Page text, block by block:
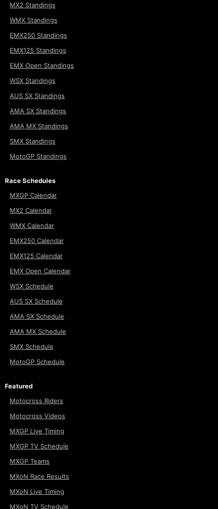
MX2 Standings
WMX Standings
EMX250 Standings
EMX125 Standings
EMX Open Standings
WSX Standings
AUS SX Standings
AMA SX Standings
AMA MX Standings
SMX Standings
MotoGP Standings
Race Schedules
MXGP Calendar
MX2 Calendar
WMX Calendar
EMX250 Calendar
EMX125 Calendar
EMX Open Calendar
WSX Schedule
AUS SX Schedule
AMA SX Schedule
AMA MX Schedule
SMX Schedule
MotoGP Schedule
Featured
Motocross Riders
Motocross Videos
MXGP Live Timing
MXGP TV Schedule
MXGP Teams
MXoN Race Results
MXoN Live Timing
MXoN TV Schedule